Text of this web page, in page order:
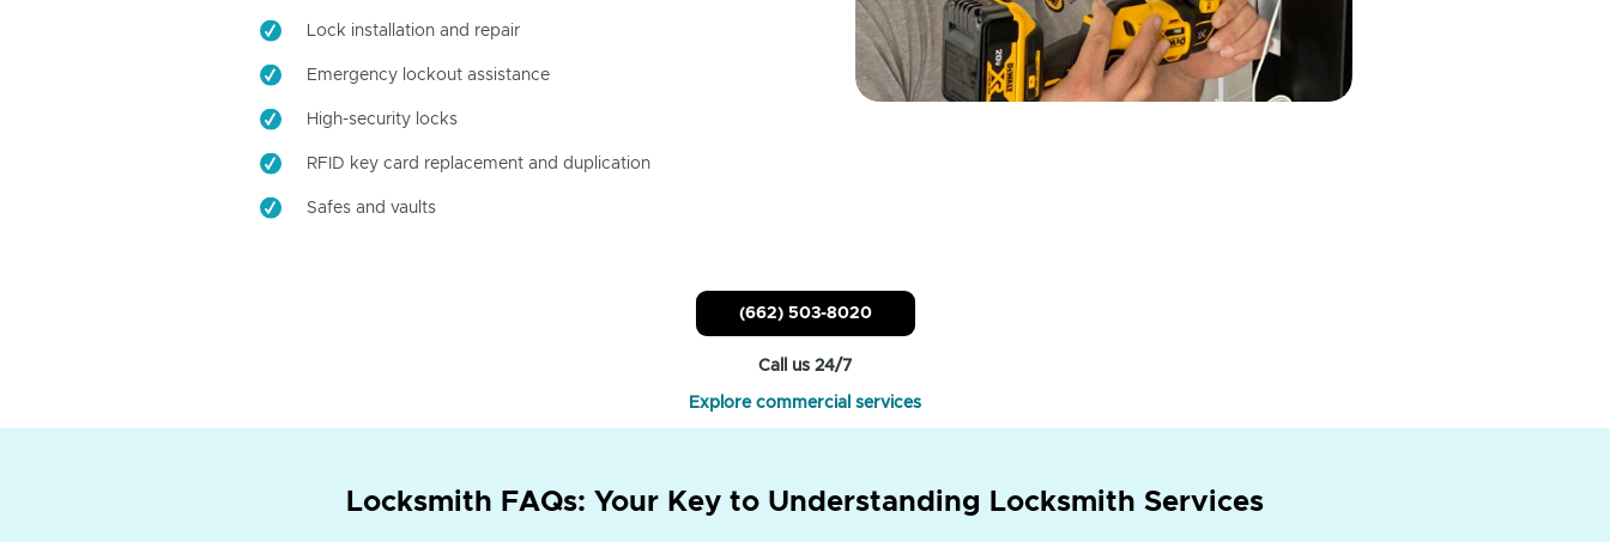
Lock installation and repair
Emergency lockout assistance
High-security locks
RFID key card replacement and duplication
Safes and vaults
(662) 503-8020
Call us 24/7
Explore commercial services
Locksmith FAQs: Your Key to Understanding Locksmith Services